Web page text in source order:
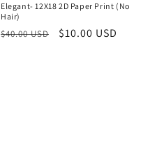
Elegant- 12X18 2D Paper Print (No
Hair)
Regular
$40.00 USD
Sale
$10.00 USD